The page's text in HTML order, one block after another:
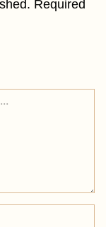
Required